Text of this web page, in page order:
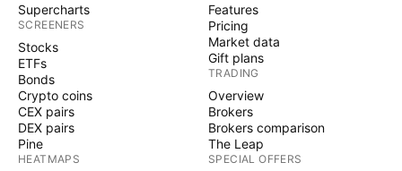
Supercharts
SCREENERS
Stocks
ETFs
Bonds
Crypto coins
CEX pairs
DEX pairs
Pine
HEATMAPS
Features
Pricing
Market data
Gift plans
TRADING
Overview
Brokers
Brokers comparison
The Leap
SPECIAL OFFERS